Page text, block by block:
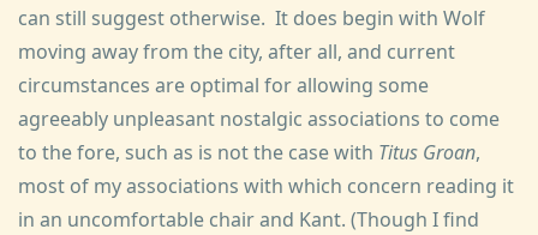
can still suggest otherwise. It does begin with Wolf
moving away from the city, after all, and current
circumstances are optimal for allowing some
agreeably unpleasant nostalgic associations to come
to the fore, such as is not the case with Titus Groan,
most of my associations with which concern reading it
in an uncomfortable chair and Kant. (Though I find